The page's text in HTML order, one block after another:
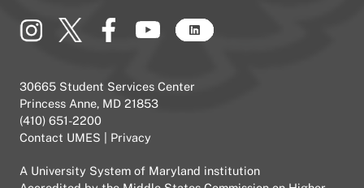
30665 Student Services Center
Princess Anne, MD 21853
(410) 651-2200
Contact UMES
Privacy
A University System of Maryland institution